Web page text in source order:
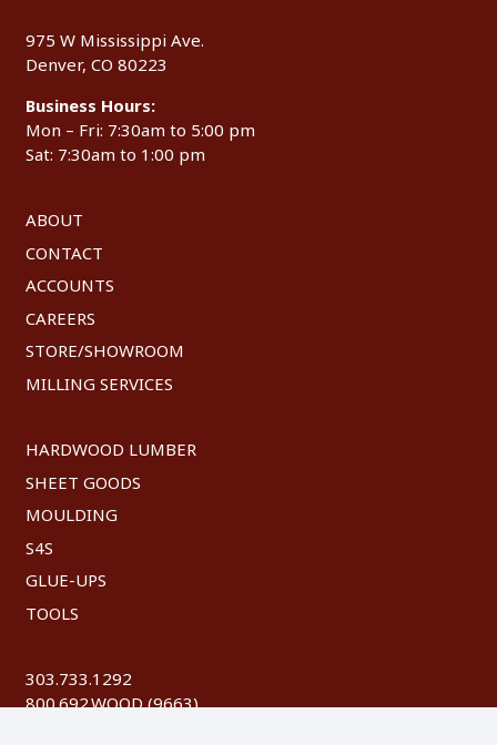
975 W Mississippi Ave.
Denver, CO 80223
Business Hours:
Mon – Fri: 7:30am to 5:00 pm
Sat: 7:30am to 1:00 pm
ABOUT
CONTACT
ACCOUNTS
CAREERS
STORE/SHOWROOM
MILLING SERVICES
HARDWOOD LUMBER
SHEET GOODS
MOULDING
S4S
GLUE-UPS
TOOLS
303.733.1292
800.692.WOOD (9663)